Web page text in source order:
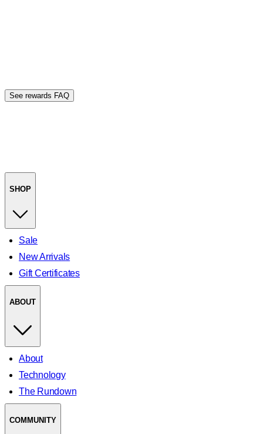
See rewards FAQ
SHOP
Sale
New Arrivals
Gift Certificates
ABOUT
About
Technology
The Rundown
COMMUNITY